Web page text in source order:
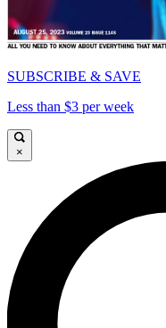
SUBSCRIBE & SAVE
Less than $3 per week
×